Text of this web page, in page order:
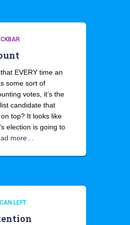
EVERY time an
some sort of
votes, it’s the
candidate that
top? It looks like
election is going to
more…
LEFT